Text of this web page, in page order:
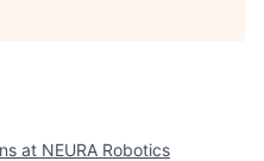
at NEURA Robotics